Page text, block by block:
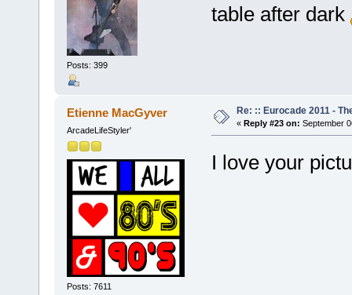
Posts: 399
table after dark
Etienne MacGyver
ArcadeLifeStyler'
Posts: 7611
Re: :: Eurocade 2011 -
« Reply #23 on: September
I love your